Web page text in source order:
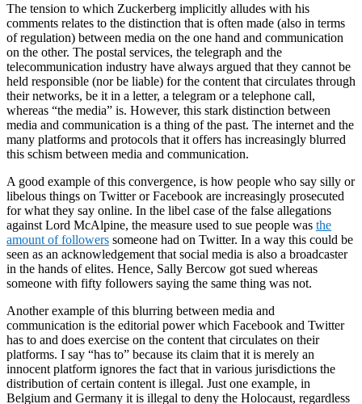
The tension to which Zuckerberg implicitly alludes with his
comments relates to the distinction that is often made (also in terms
of regulation) between media on the one hand and communication
on the other. The postal services, the telegraph and the
telecommunication industry have always argued that they cannot be
held responsible (nor be liable) for the content that circulates through
their networks, be it in a letter, a telegram or a telephone call,
whereas “the media” is. However, this stark distinction between
media and communication is a thing of the past. The internet and the
many platforms and protocols that it offers has increasingly blurred
this schism between media and communication.
A good example of this convergence, is how people who say silly or
libelous things on Twitter or Facebook are increasingly prosecuted
for what they say online. In the libel case of the false allegations
against Lord McAlpine, the measure used to sue people was the
amount of followers someone had on Twitter. In a way this could be
seen as an acknowledgement that social media is also a broadcaster
in the hands of elites. Hence, Sally Bercow got sued whereas
someone with fifty followers saying the same thing was not.
Another example of this blurring between media and
communication is the editorial power which Facebook and Twitter
has to and does exercise on the content that circulates on their
platforms. I say “has to” because its claim that it is merely an
innocent platform ignores the fact that in various jurisdictions the
distribution of certain content is illegal. Just one example, in
Belgium and Germany it is illegal to deny the Holocaust, regardless